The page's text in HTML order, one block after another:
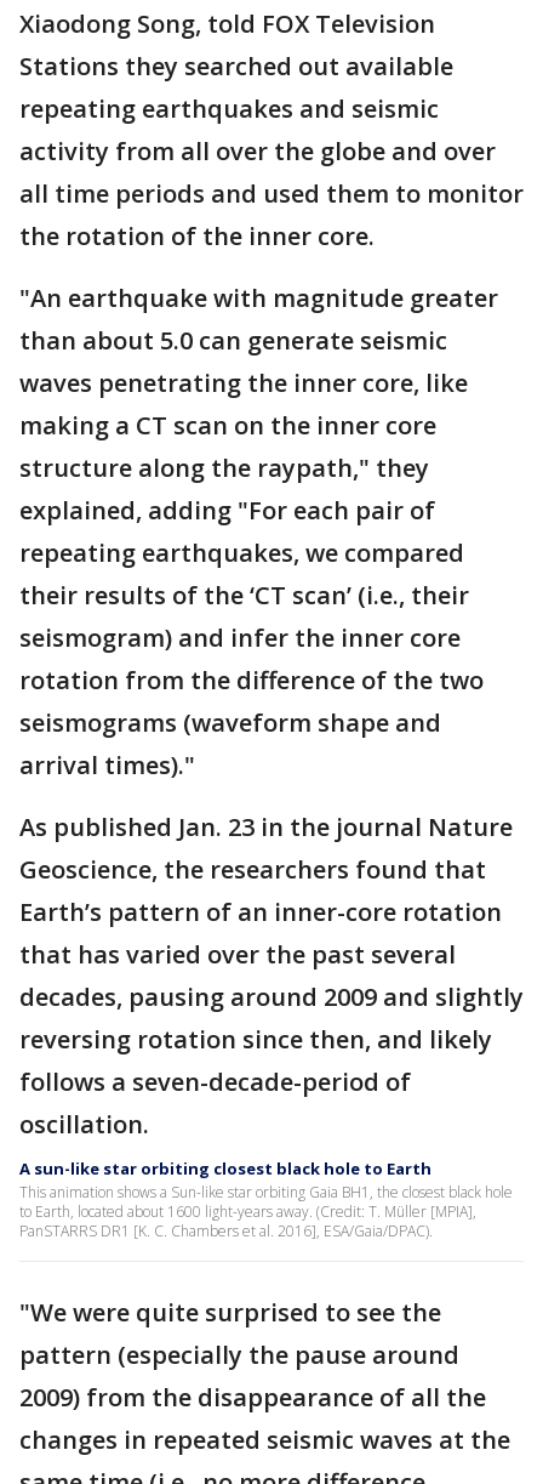
Xiaodong Song, told FOX Television
Stations they searched out available
repeating earthquakes and seismic
activity from all over the globe and over
all time periods and used them to monitor
the rotation of the inner core.
"An earthquake with magnitude greater
than about 5.0 can generate seismic
waves penetrating the inner core, like
making a CT scan on the inner core
structure along the raypath," they
explained, adding "For each pair of
repeating earthquakes, we compared
their results of the ‘CT scan’ (i.e., their
seismogram) and infer the inner core
rotation from the difference of the two
seismograms (waveform shape and
arrival times)."
As published Jan. 23 in the journal Nature
Geoscience, the researchers found that
Earth’s pattern of an inner-core rotation
that has varied over the past several
decades, pausing around 2009 and slightly
reversing rotation since then, and likely
follows a seven-decade-period of
oscillation.
A sun-like star orbiting closest black hole to Earth
This animation shows a Sun-like star orbiting Gaia BH1, the closest black hole
to Earth, located about 1600 light-years away. (Credit: T. Müller [MPIA],
PanSTARRS DR1 [K. C. Chambers et al. 2016], ESA/Gaia/DPAC).
"We were quite surprised to see the
pattern (especially the pause around
2009) from the disappearance of all the
changes in repeated seismic waves at the